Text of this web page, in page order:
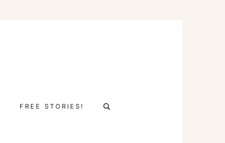
FREE STORIES!
Search